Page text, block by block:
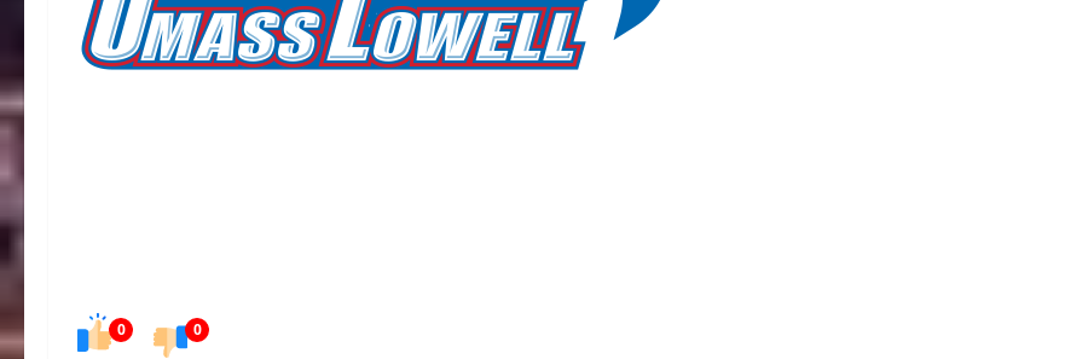
0 0